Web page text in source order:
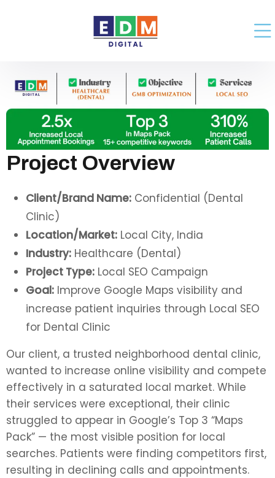
Project Overview
Client/Brand Name: Confidential (Dental
Clinic)
Location/Market: Local City, India
Industry: Healthcare (Dental)
Project Type: Local SEO Campaign
Goal: Improve Google Maps visibility and
increase patient inquiries through Local SEO
for Dental Clinic
Our client, a trusted neighborhood dental clinic,
wanted to increase online visibility and compete
effectively in a saturated local market. While
their services were exceptional, their clinic
struggled to appear in Google’s Top 3 “Maps
Pack” — the most visible position for local
searches. Patients were finding competitors first,
resulting in declining calls and appointments.